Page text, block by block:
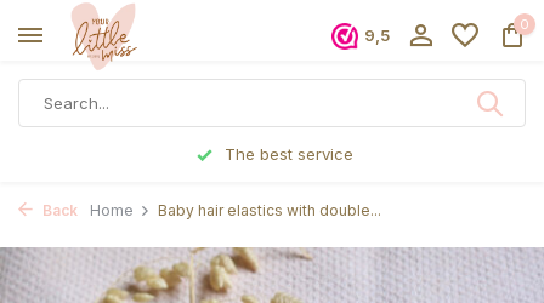
9,5
0
The best service
Back Home Baby hair elastics with double...